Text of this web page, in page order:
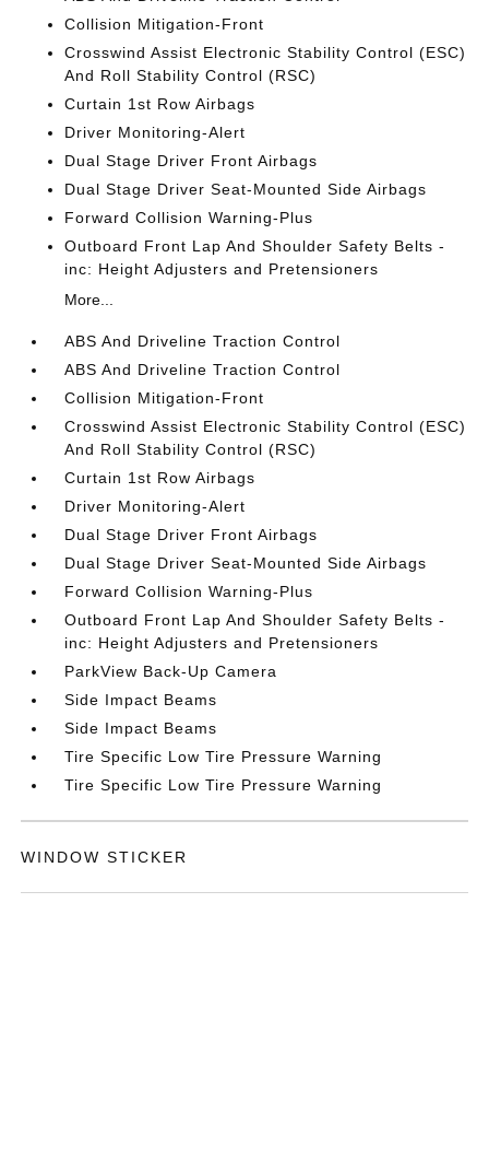
Collision Mitigation-Front
Crosswind Assist Electronic Stability Control (ESC)
And Roll Stability Control (RSC)
Curtain 1st Row Airbags
Driver Monitoring-Alert
Dual Stage Driver Front Airbags
Dual Stage Driver Seat-Mounted Side Airbags
Forward Collision Warning-Plus
Outboard Front Lap And Shoulder Safety Belts -
inc: Height Adjusters and Pretensioners
More...
ABS And Driveline Traction Control
ABS And Driveline Traction Control
Collision Mitigation-Front
Crosswind Assist Electronic Stability Control (ESC)
And Roll Stability Control (RSC)
Curtain 1st Row Airbags
Driver Monitoring-Alert
Dual Stage Driver Front Airbags
Dual Stage Driver Seat-Mounted Side Airbags
Forward Collision Warning-Plus
Outboard Front Lap And Shoulder Safety Belts -
inc: Height Adjusters and Pretensioners
ParkView Back-Up Camera
Side Impact Beams
Side Impact Beams
Tire Specific Low Tire Pressure Warning
Tire Specific Low Tire Pressure Warning
WINDOW STICKER